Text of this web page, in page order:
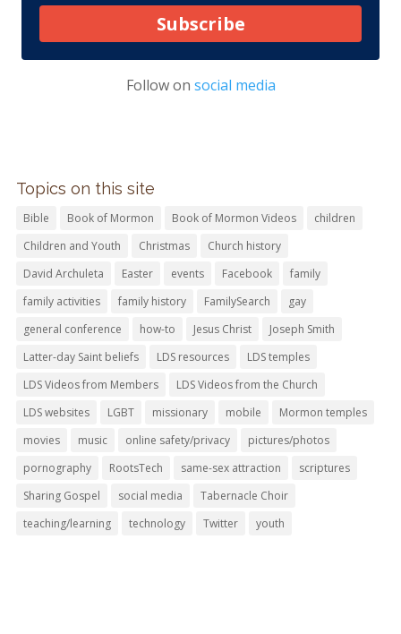
Subscribe
Follow on social media
Topics on this site
Bible Book of Mormon Book of Mormon Videos
children
Children and Youth
Christmas
Church history
David Archuleta
Easter events Facebook
family
family activities
family history FamilySearch
gay
general conference
how-to Jesus Christ
Joseph Smith
Latter-day Saint beliefs
LDS resources
LDS temples
LDS Videos from Members
LDS Videos from the Church
LDS websites
LGBT missionary mobile
Mormon temples
movies
music online safety/privacy
pictures/photos
pornography
RootsTech same-sex attraction
scriptures
Sharing Gospel
social media
Tabernacle Choir
teaching/learning
technology Twitter youth